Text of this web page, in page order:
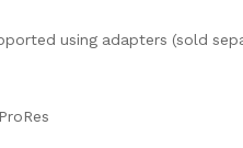
using adapters (sold